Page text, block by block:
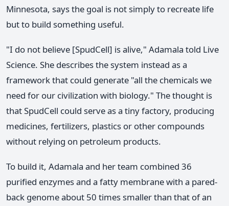
Minnesota, says the goal is not simply to recreate life
but to build something useful.
"I do not believe [SpudCell] is alive," Adamala told Live
Science. She describes the system instead as a
framework that could generate "all the chemicals we
need for our civilization with biology." The thought is
that SpudCell could serve as a tiny factory, producing
medicines, fertilizers, plastics or other compounds
without relying on petroleum products.
To build it, Adamala and her team combined 36
purified enzymes and a fatty membrane with a pared-
back genome about 50 times smaller than that of an